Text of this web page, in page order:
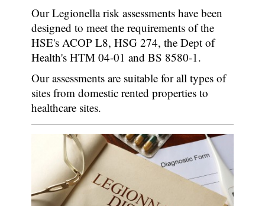
Our Legionella risk assessments have been
designed to meet the requirements of the
HSE's ACOP L8, HSG 274, the Dept of
Health's HTM 04-01 and BS 8580-1.
Our assessments are suitable for all types of
sites from domestic rented properties to
healthcare sites.